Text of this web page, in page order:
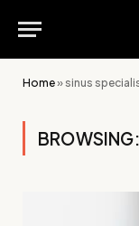
Home»sinus
BROWSING: